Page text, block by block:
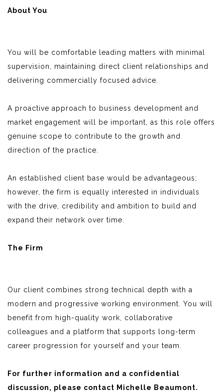
About You
You will be comfortable leading matters with minimal
supervision, maintaining direct client relationships and
delivering commercially focused advice.
A proactive approach to business development and
market engagement will be important, as this role offers
genuine scope to contribute to the growth and
direction of the practice.
An established client base would be advantageous;
however, the firm is equally interested in individuals
with the drive, credibility and ambition to build and
expand their network over time.
The Firm
Our client combines strong technical depth with a
modern and progressive working environment. You will
benefit from high-quality work, collaborative
colleagues and a platform that supports long-term
career progression for yourself and your team.
For further information and a confidential
discussion, please contact Michelle Beaumont.